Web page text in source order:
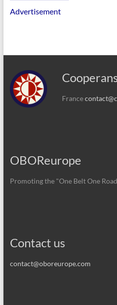
Advertisement
France
OBOReurope
Promoting the "One Belt One
Contact us
contact@oboreurope.com